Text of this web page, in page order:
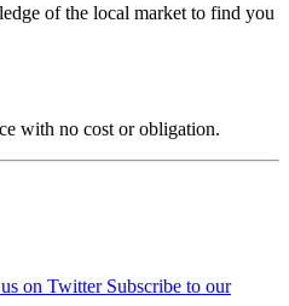
of the local market to find you
with no cost or obligation.
on Twitter Subscribe to our